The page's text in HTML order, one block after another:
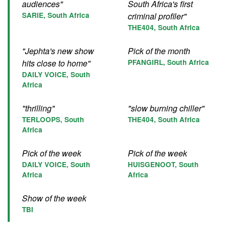
audiences"
SARIE, South Africa
South Africa's first
criminal profiler"
THE404, South Africa
"Jephta's new show
hits close to home"
DAILY VOICE, South
Africa
Pick of the month
PFANGIRL, South Africa
"thrilling"
TERLOOPS, South
Africa
"slow burning chiller"
THE404, South Africa
Pick of the week
DAILY VOICE, South
Africa
Pick of the week
HUISGENOOT, South
Africa
Show of the week
TBI